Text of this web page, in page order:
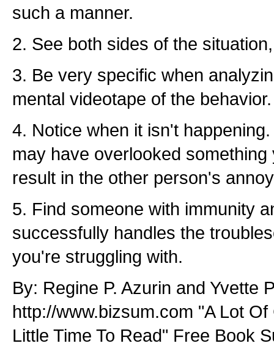
such a manner.
2. See both sides of the
3. Be very specific when
mental videotape of the behavior.
4. Notice when it isn't
may have overlooked
result in the other person's
5. Find someone with immunity
successfully handles the
you're struggling with.
By: Regine P. Azurin and Yvette
http://www.bizsum.com "A Lot
Little Time To Read" Free Book